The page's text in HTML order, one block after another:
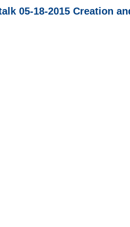
05-18-2015 Creation